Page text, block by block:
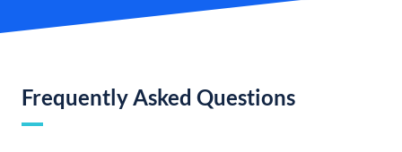
Frequently Asked Questions